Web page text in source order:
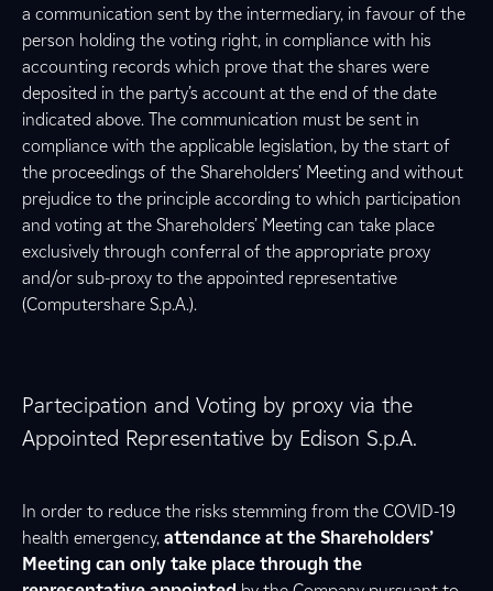
a communication sent by the intermediary, in favour of the
person holding the voting right, in compliance with his
accounting records which prove that the shares were
deposited in the party’s account at the end of the date
indicated above. The communication must be sent in
compliance with the applicable legislation, by the start of
the proceedings of the Shareholders’ Meeting and without
prejudice to the principle according to which participation
and voting at the Shareholders’ Meeting can take place
exclusively through conferral of the appropriate proxy
and/or sub-proxy to the appointed representative
(Computershare S.p.A.).
Partecipation and Voting by proxy via the
Appointed Representative by Edison S.p.A.
In order to reduce the risks stemming from the COVID-19
health emergency, attendance at the Shareholders’
Meeting can only take place through the